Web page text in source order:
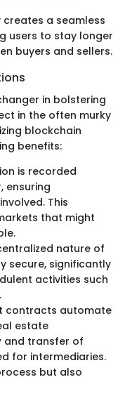
a seamless
users to stay longer
buyers and sellers.
in bolstering
in the often murky
blockchain
benefits:
is recorded
ensuring
This
that might
nature of
secure, significantly
activities such
contracts automate
estate
and transfer of
for intermediaries.
but also